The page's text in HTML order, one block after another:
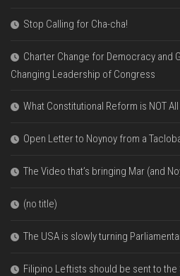
Stop Calling for Cha-cha!
Charter Change for Democracy and
Changing Leadership of Congress
What Constitutional Reform is NOT
Open Letter to Noynoy from a
The Video that’s bringing Mar (and
(no title)
The USA is slowly turning
Filipino Leftists should be sent to the